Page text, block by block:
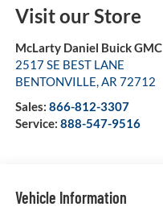
Visit our Store
McLarty Daniel Buick GMC
2517 SE BEST LANE
BENTONVILLE,AR 72712
Sales: 866-812-3307
Service: 888-547-9516
Vehicle Information